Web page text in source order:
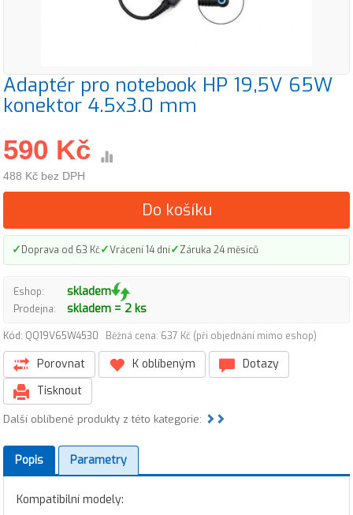
Adaptér pro notebook HP 19,5V 65W
konektor 4.5x3.0 mm
590 Kč
488 Kč bez DPH
Do košíku
✓Doprava od 63 Kč✓Vrácení 14 dní✓Záruka 24 měsíců
Eshop: skladem
Prodejna: skladem = 2 ks
Kód: QQ19V65W4530 Běžná cena: 637 Kč (při objednání mimo eshop)
Porovnat K oblíbeným
Dotazy
Tisknout
Další oblíbené produkty z této kategorie:
Popis Parametry
Kompatibilní modely: